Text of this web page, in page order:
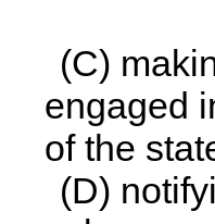
(C)
engaged
of the
(D)